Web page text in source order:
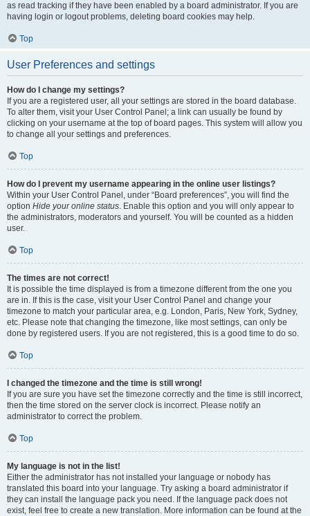
as read tracking if they have been enabled by a board administrator. If you are
having login or logout problems, deleting board cookies may help.
Top
User Preferences and settings
How do I change my settings?
If you are a registered user, all your settings are stored in the board database.
To alter them, visit your User Control Panel; a link can usually be found by
clicking on your username at the top of board pages. This system will allow you
to change all your settings and preferences.
Top
How do I prevent my username appearing in the online user listings?
Within your User Control Panel, under “Board preferences”, you will find the
option Hide your online status. Enable this option and you will only appear to
the administrators, moderators and yourself. You will be counted as a hidden
user.
Top
The times are not correct!
It is possible the time displayed is from a timezone different from the one you
are in. If this is the case, visit your User Control Panel and change your
timezone to match your particular area, e.g. London, Paris, New York, Sydney,
etc. Please note that changing the timezone, like most settings, can only be
done by registered users. If you are not registered, this is a good time to do so.
Top
I changed the timezone and the time is still wrong!
If you are sure you have set the timezone correctly and the time is still incorrect,
then the time stored on the server clock is incorrect. Please notify an
administrator to correct the problem.
Top
My language is not in the list!
Either the administrator has not installed your language or nobody has
translated this board into your language. Try asking a board administrator if
they can install the language pack you need. If the language pack does not
exist, feel free to create a new translation. More information can be found at the